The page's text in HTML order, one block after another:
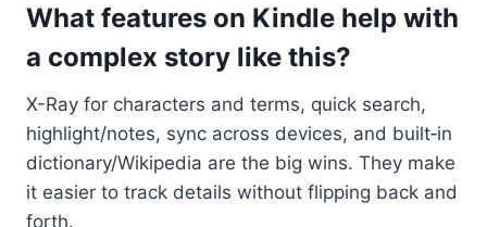
What features on Kindle help with
a complex story like this?
X-Ray for characters and terms, quick search,
highlight/notes, sync across devices, and built‑in
dictionary/Wikipedia are the big wins. They make
it easier to track details without flipping back and
forth.